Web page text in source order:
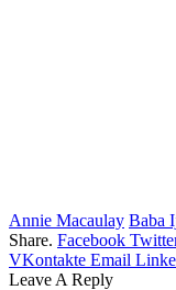
Annie Macaulay Baba
Share. Facebook
VKontakte Email
Leave A Reply